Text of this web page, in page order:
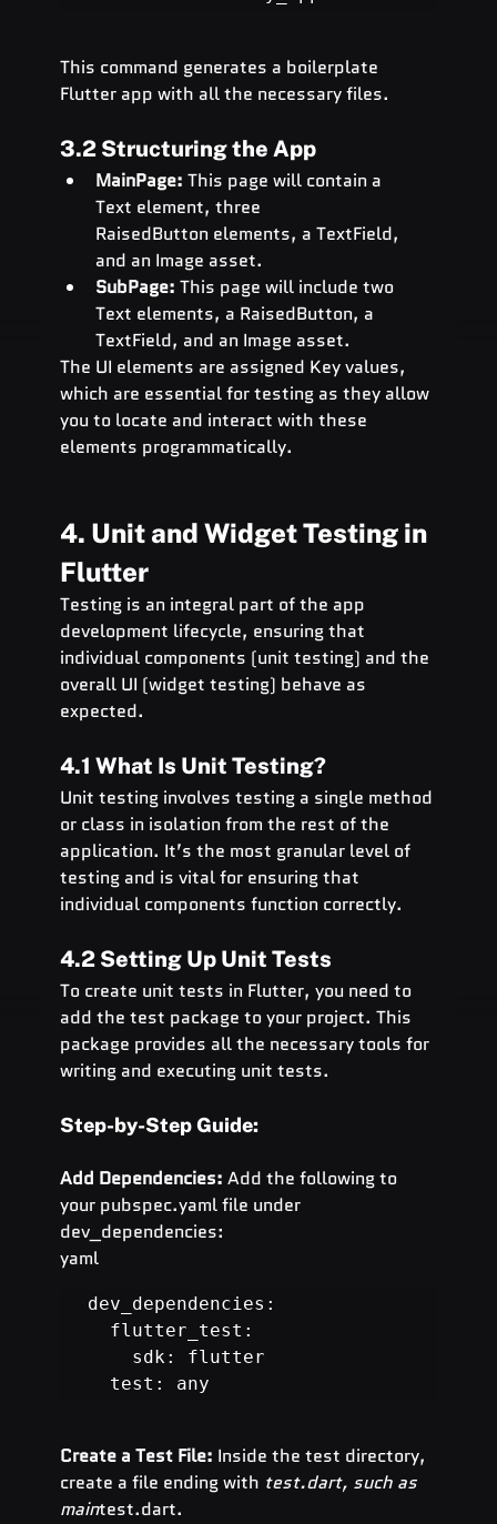
This command generates a boilerplate
Flutter app with all the necessary files.
3.2 Structuring the App
MainPage: This page will contain a
Text element, three
RaisedButton elements, a TextField,
and an Image asset.
SubPage: This page will include two
Text elements, a RaisedButton, a
TextField, and an Image asset.
The UI elements are assigned Key values,
which are essential for testing as they allow
you to locate and interact with these
elements programmatically.
4. Unit and Widget Testing in
Flutter
Testing is an integral part of the app
development lifecycle, ensuring that
individual components (unit testing) and the
overall UI (widget testing) behave as
expected.
4.1 What Is Unit Testing?
Unit testing involves testing a single method
or class in isolation from the rest of the
application. It’s the most granular level of
testing and is vital for ensuring that
individual components function correctly.
4.2 Setting Up Unit Tests
To create unit tests in Flutter, you need to
add the test package to your project. This
package provides all the necessary tools for
writing and executing unit tests.
Step-by-Step Guide:
Add Dependencies: Add the following to
your pubspec.yaml file under
dev_dependencies:
yaml
dev_dependencies:
flutter_test:
sdk: flutter
test: any
Create a Test File: Inside the test directory,
create a file ending with test.dart, such as
maintest.dart.